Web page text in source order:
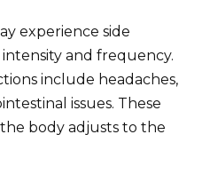
experience side
and frequency.
include headaches,
issues. These
body adjusts to the